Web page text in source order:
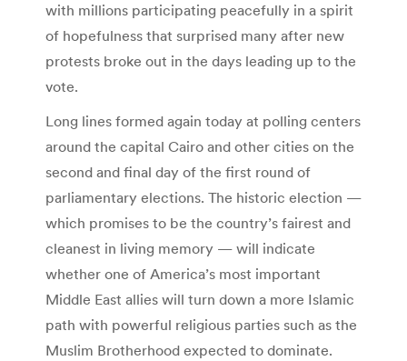
with millions participating peacefully in a spirit
of hopefulness that surprised many after new
protests broke out in the days leading up to the
vote.
Long lines formed again today at polling centers
around the capital Cairo and other cities on the
second and final day of the first round of
parliamentary elections. The historic election —
which promises to be the country’s fairest and
cleanest in living memory — will indicate
whether one of America’s most important
Middle East allies will turn down a more Islamic
path with powerful religious parties such as the
Muslim Brotherhood expected to dominate.